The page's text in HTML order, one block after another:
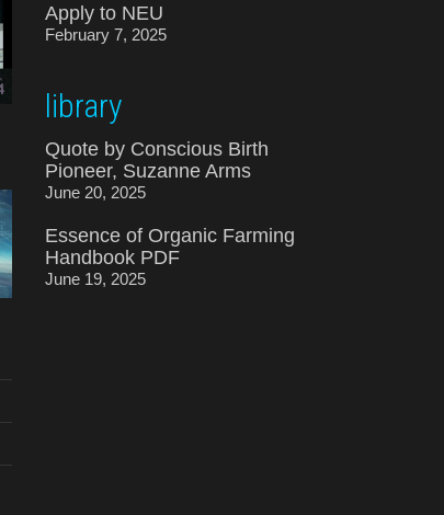
Apply to NEU
February 7, 2025
library
Quote by Conscious Birth
Pioneer, Suzanne Arms
June 20, 2025
Essence of Organic Farming
Handbook PDF
June 19, 2025